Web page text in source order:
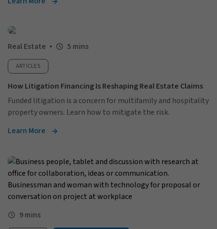
Real Estate 5 mins
ARTICLES
How Litigation Financing Is Reshaping Real Estate Claims
Funded litigation is a concern for multifamily and hospitality
property owners. Learn how to mitigate the risk.
Learn More
9 mins